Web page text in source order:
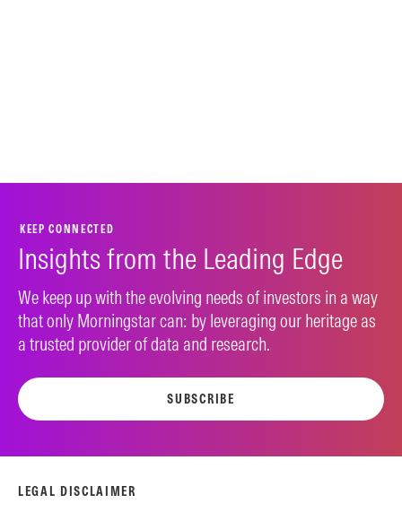
KEEP CONNECTED
Insights from the Leading Edge
We keep up with the evolving needs of investors in a way
that only Morningstar can: by leveraging our heritage as
a trusted provider of data and research.
SUBSCRIBE
LEGAL DISCLAIMER